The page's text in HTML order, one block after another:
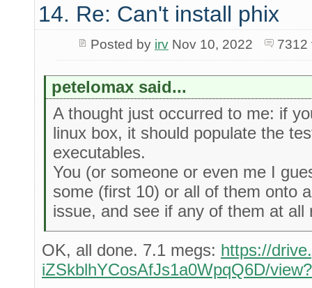
14. Re: Can't install phix
Posted by irvNov 10, 2022 7312
petelomax said...
A thought just occurred to me: if
linux box, it should populate the
executables.
You (or someone or even me I
some (first 10) or all of them onto
issue, and see if any of them at all
OK, all done. 7.1 megs: https://
iZSkblhYCosAfJs1a0WpqQ6D/